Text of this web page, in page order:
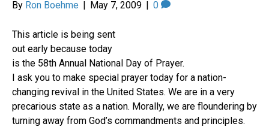
By Ron Boehme | May 7, 2009 | 0
This article is being sent
out early because today
is the 58th Annual National Day of Prayer.
I ask you to make special prayer today for a nation-
changing revival in the United States. We are in a very
precarious state as a nation. Morally, we are floundering by
turning away from God’s commandments and principles.